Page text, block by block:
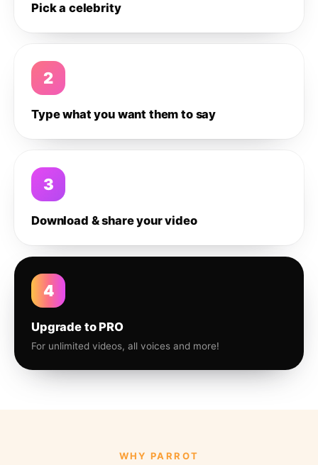
Pick a celebrity
2
Type what you want them to say
3
Download & share your video
4
Upgrade to PRO
For unlimited videos, all voices and more!
WHY PARROT